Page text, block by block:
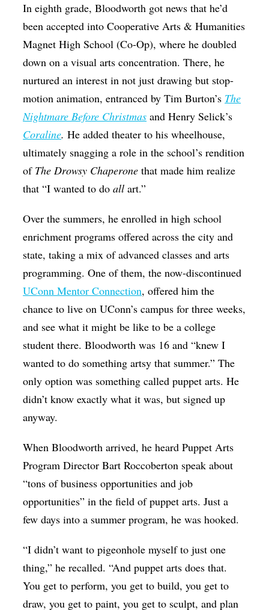
In eighth grade, Bloodworth got news that he’d
been accepted into Cooperative Arts & Humanities
Magnet High School (Co-Op), where he doubled
down on a visual arts concentration. There, he
nurtured an interest in not just drawing but stop-
motion animation, entranced by Tim Burton’s The
Nightmare Before Christmas and Henry Selick’s
Coraline.He added theater to his wheelhouse,
ultimately snagging a role in the school’s rendition
of The Drowsy Chaperonethat made him realize
that “I wanted to doallart.”
Over the summers, he enrolled in high school
enrichment programs offered across the city and
state, taking a mix of advanced classes and arts
programming. One of them, the now-discontinued
UConn Mentor Connection, offered him the
chance to live on UConn’s campus for three weeks,
and see what it might be like to be a college
student there. Bloodworth was 16 and “knew I
wanted to do something artsy that summer.” The
only option was something called puppet arts. He
didn’t know exactly what it was, but signed up
anyway.
When Bloodworth arrived, he heard Puppet Arts
Program Director Bart Roccoberton speak about
“tons of business opportunities and job
opportunities” in the field of puppet arts. Just a
few days into a summer program, he was hooked.
“I didn’t want to pigeonhole myself to just one
thing,” he recalled. “And puppet arts does that.
You get to perform, you get to build, you get to
draw, you get to paint, you get to sculpt, and plan